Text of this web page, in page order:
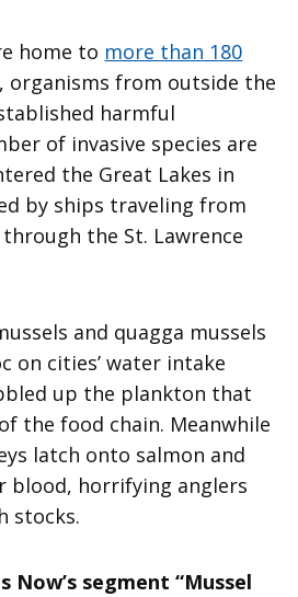
home to more than 180
, organisms from outside the
harmful
of invasive species are
the Great Lakes in
by ships traveling from
the St. Lawrence
and quagga mussels
on cities’ water intake
up the plankton that
the food chain. Meanwhile
latch onto salmon and
blood, horrifying anglers
stocks.
Now’s segment “Mussel